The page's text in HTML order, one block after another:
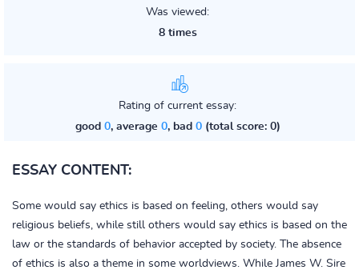
Was viewed:
8 times
Rating of current essay:
good 0, average 0, bad 0(total score: 0)
ESSAY CONTENT:
Some would say ethics is based on feeling, others would say
religious beliefs, while still others would say ethics is based on the
law or the standards of behavior accepted by society. The absence
of ethics is also a theme in some worldviews. While James W. Sire